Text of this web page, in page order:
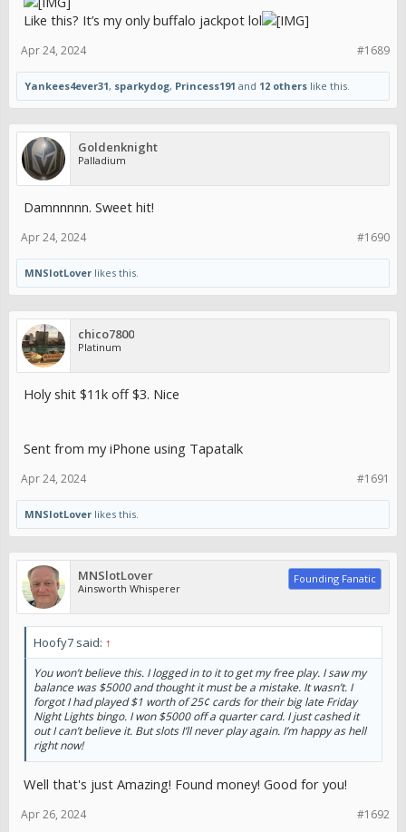
Like this? It’s my only buffalo jackpot lol
#1689
Apr 24, 2024
Yankees4ever31, sparkydog, Princess191 and 12 others like this.
Goldenknight
Palladium
Damnnnnn. Sweet hit!
#1690
Apr 24, 2024
MNSlotLover likes this.
chico7800
Platinum
Holy shit $11k off $3. Nice
Sent from my iPhone using Tapatalk
#1691
Apr 24, 2024
MNSlotLover likes this.
MNSlotLover
Ainsworth Whisperer
Founding Fanatic
Hoofy7 said: ↑
You won’t believe this. I logged in to it to get my free play. I saw my
balance was $5000 and thought it must be a mistake. It wasn’t. I
forgot I had played $1 worth of 25¢ cards for their big late Friday
Night Lights bingo. I won $5000 off a quarter card. I just cashed it
out I can’t believe it. But slots I’ll never play again. I’m happy as hell
right now!
Well that's just Amazing! Found money! Good for you!
#1692
Apr 26, 2024